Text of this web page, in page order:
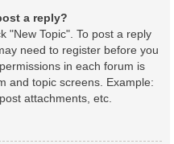
a reply?
"New Topic". To post a reply
need to register before you
in each forum is
and topic screens. Example:
attachments, etc.